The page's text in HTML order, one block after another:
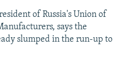
of Russia's Union of
says the
slumped in the run-up to